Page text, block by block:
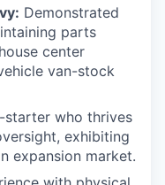
Demonstrated
parts
center
van-stock
starter who thrives
exhibiting
expansion market.